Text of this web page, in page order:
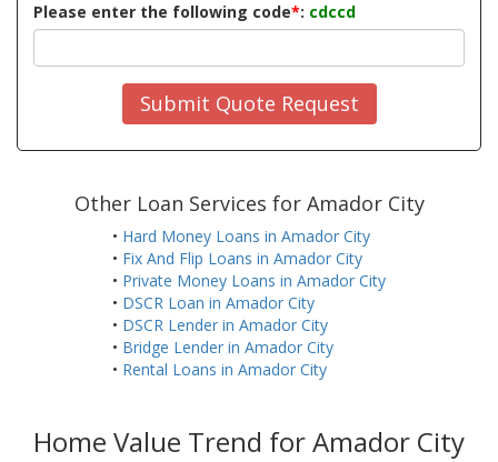
Please enter the following code*: cdccd
Submit Quote Request
Other Loan Services for Amador City
• Hard Money Loans in Amador City
• Fix And Flip Loans in Amador City
• Private Money Loans in Amador City
• DSCR Loan in Amador City
• DSCR Lender in Amador City
• Bridge Lender in Amador City
• Rental Loans in Amador City
Home Value Trend for Amador City